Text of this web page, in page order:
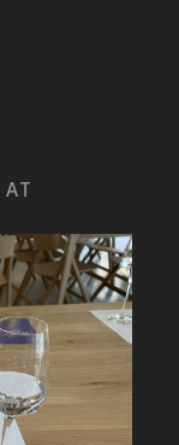
AT